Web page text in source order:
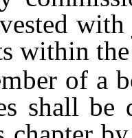
within
of a
shall